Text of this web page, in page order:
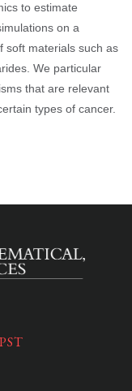
to estimate
on a
soft materials such as
We particular
that are relevant
types of cancer.